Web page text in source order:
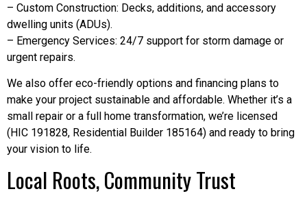
– Custom Construction: Decks, additions, and accessory
dwelling units (ADUs).
– Emergency Services: 24/7 support for storm damage or
urgent repairs.
We also offer eco-friendly options and financing plans to
make your project sustainable and affordable. Whether it’s a
small repair or a full home transformation, we’re licensed
(HIC 191828, Residential Builder 185164) and ready to bring
your vision to life.
Local Roots, Community Trust